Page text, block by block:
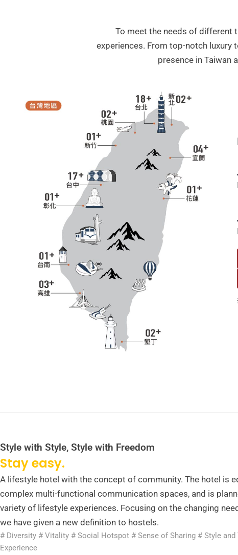
To meet the needs of different
experiences. From top-notch luxury
presence in Taiwan
Style with Style, Style with Freedom
Stay easy.
A lifestyle hotel with the concept of community. The hotel is
complex multi-functional communication spaces, and is
variety of lifestyle experiences. Focusing on the changing
we have given a new definition to hostels.
# Diversity # Vitality # Social Hotspot # Sense of Sharing # Style and
Experience